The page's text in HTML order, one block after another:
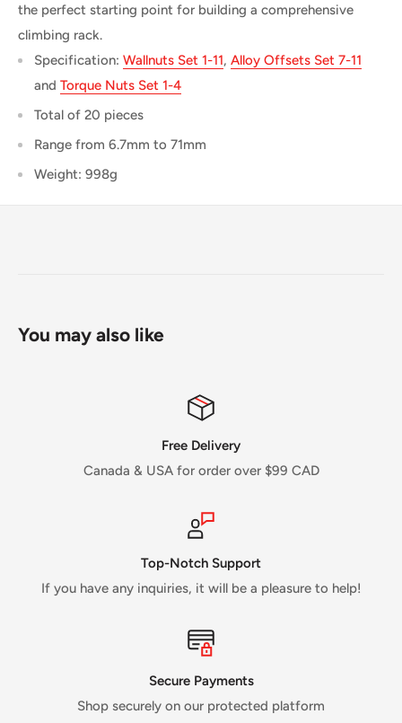
the perfect starting point for building a comprehensive
climbing rack.
Specification: Wallnuts Set 1-11, Alloy Offsets Set 7-11
and Torque Nuts Set 1-4
Total of 20 pieces
Range from 6.7mm to 71mm
Weight: 998g
You may also like
Free Delivery
Canada & USA for order over $99 CAD
Top-Notch Support
If you have any inquiries, it will be a pleasure to help!
Secure Payments
Shop securely on our protected platform